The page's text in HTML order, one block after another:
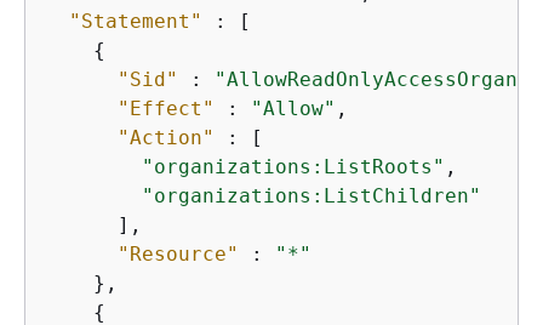
"Statement"
: [
{
"Sid"
:
"Effect"
: "Allow" ,
"Action"
: [
"organizations:ListRoots" ,
"organizations:ListChildren"
      ],
"Resource"
:
"*"
    },
{